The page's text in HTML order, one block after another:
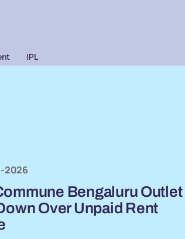
IPL
2026
Bengaluru Outlet
Over Unpaid Rent